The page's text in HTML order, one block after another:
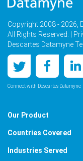
Copyright 2008 - 2026,
All Rights Reserved. |
Descartes Datamyne
Connect with Descartes Datamyne
Our Product
Countries Covered
Industries Served